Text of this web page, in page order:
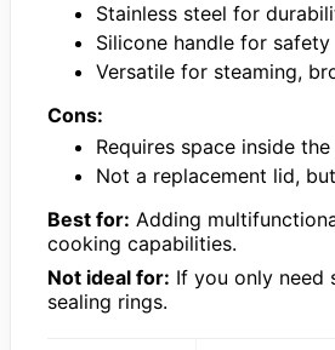
Stainless steel for
Silicone handle for safety
Versatile for steaming,
Cons:
Requires space inside
Not a replacement lid,
Best for: Adding
cooking capabilities.
Not ideal for: If you only need
sealing rings.